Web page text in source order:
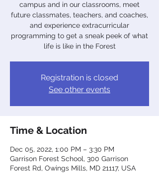
campus and in our classrooms, meet
future classmates, teachers, and coaches,
and experience extracurricular
programming to get a sneak peek of what
life is like in the Forest
Registration is closed
See other events
Time & Location
Dec 05, 2022, 1:00 PM – 3:30 PM
Garrison Forest School, 300 Garrison
Forest Rd, Owings Mills, MD 21117, USA